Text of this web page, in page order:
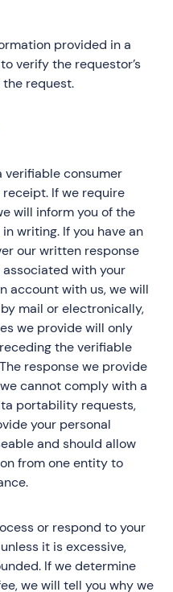
provided in a
verify the requestor’s
request.
verifiable consumer
If we require
will inform you of the
writing. If you have an
our written response
with your
account with us, we will
mail or electronically,
we provide will only
the verifiable
response we provide
cannot comply with a
portability requests,
your personal
and should allow
from one entity to
or respond to your
it is excessive,
If we determine
we will tell you why we